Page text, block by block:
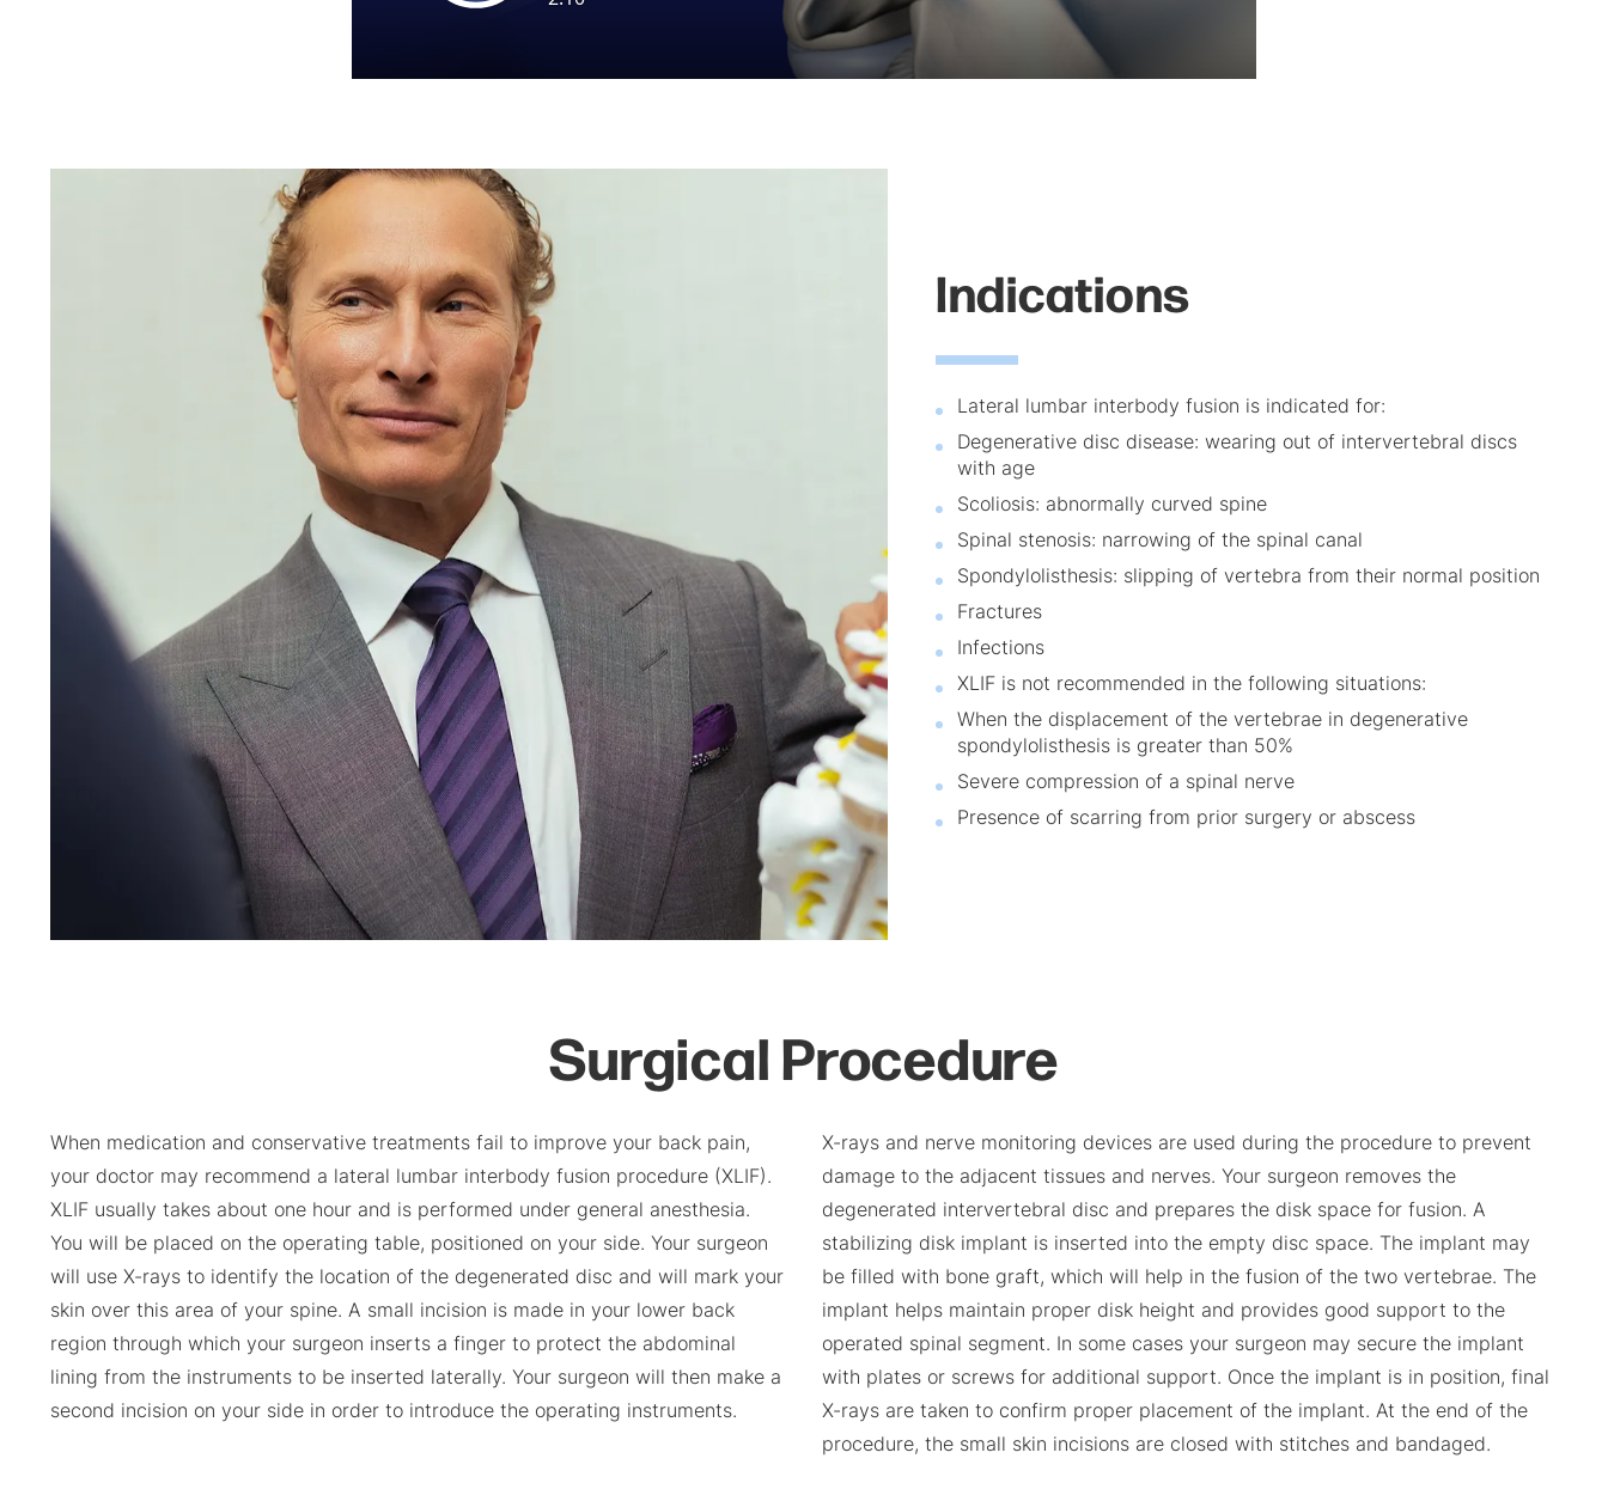
Indications
Lateral lumbar interbody fusion is indicated for:
Degenerative disc disease: wearing out of intervertebral discs
with age
Scoliosis: abnormally curved spine
Spinal stenosis: narrowing of the spinal canal
Spondylolisthesis: slipping of vertebra from their normal position
Fractures
Infections
XLIF is not recommended in the following situations:
When the displacement of the vertebrae in degenerative
spondylolisthesis is greater than 50%
Severe compression of a spinal nerve
Presence of scarring from prior surgery or abscess
Surgical Procedure
When medication and conservative treatments fail to improve your back pain,
your doctor may recommend a lateral lumbar interbody fusion procedure (XLIF).
XLIF usually takes about one hour and is performed under general anesthesia.
You will be placed on the operating table, positioned on your side. Your surgeon
will use X-rays to identify the location of the degenerated disc and will mark your
skin over this area of your spine. A small incision is made in your lower back
region through which your surgeon inserts a finger to protect the abdominal
lining from the instruments to be inserted laterally. Your surgeon will then make a
second incision on your side in order to introduce the operating instruments.
X-rays and nerve monitoring devices are used during the procedure to prevent
damage to the adjacent tissues and nerves. Your surgeon removes the
degenerated intervertebral disc and prepares the disk space for fusion. A
stabilizing disk implant is inserted into the empty disc space. The implant may
be filled with bone graft, which will help in the fusion of the two vertebrae. The
implant helps maintain proper disk height and provides good support to the
operated spinal segment. In some cases your surgeon may secure the implant
with plates or screws for additional support. Once the implant is in position, final
X-rays are taken to confirm proper placement of the implant. At the end of the
procedure, the small skin incisions are closed with stitches and bandaged.